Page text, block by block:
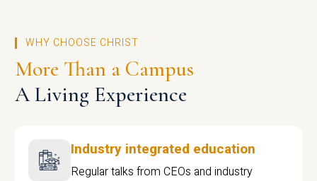
WHY CHOOSE CHRIST
More Than a Campus
A Living Experience
Industry integrated education
Regular talks from CEOs and industry